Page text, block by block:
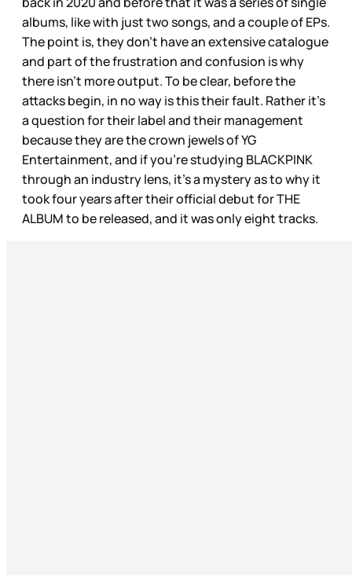
albums, like with just two songs, and a couple of EPs.
The point is, they don’t have an extensive catalogue
and part of the frustration and confusion is why
there isn’t more output. To be clear, before the
attacks begin, in no way is this their fault. Rather it’s
a question for their label and their management
because they are the crown jewels of YG
Entertainment, and if you’re studying BLACKPINK
through an industry lens, it’s a mystery as to why it
took four years after their official debut for THE
ALBUM to be released, and it was only eight tracks.